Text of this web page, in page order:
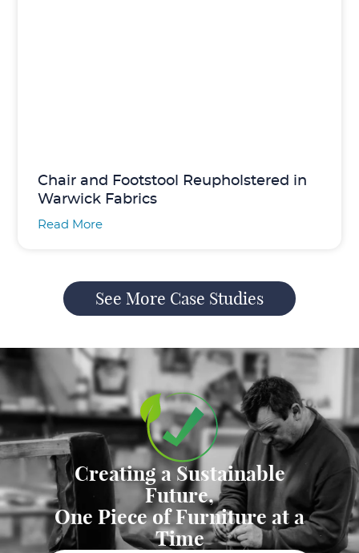
Chair and Footstool Reupholstered in
Warwick Fabrics
Read More
See More Case Studies
Creating a Sustainable
Future,
One Piece of Furniture at a
Time